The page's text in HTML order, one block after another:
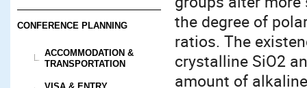
CONFERENCE PLANNING
ACCOMMODATION &
TRANSPORTATION
the degree of
ratios. The
crystalline SiO2
amount of